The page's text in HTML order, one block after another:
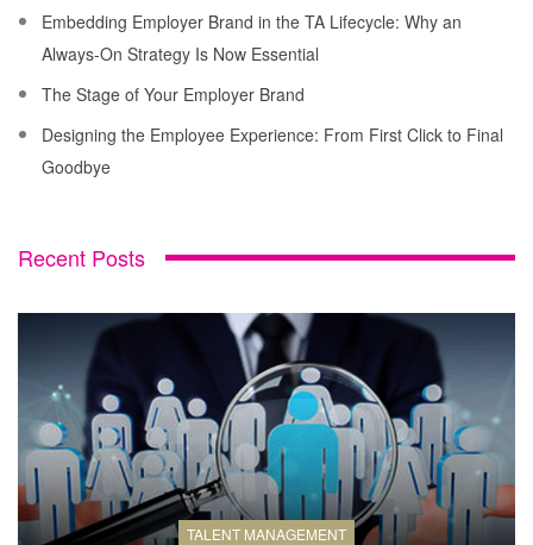
Embedding Employer Brand in the TA Lifecycle: Why an
Always-On Strategy Is Now Essential
The Stage of Your Employer Brand
Designing the Employee Experience: From First Click to Final
Goodbye
Recent Posts
TALENT MANAGEMENT